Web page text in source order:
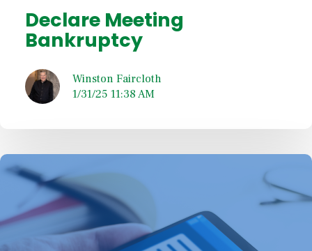
Declare Meeting
Bankruptcy
Winston Faircloth
1/31/25 11:38 AM